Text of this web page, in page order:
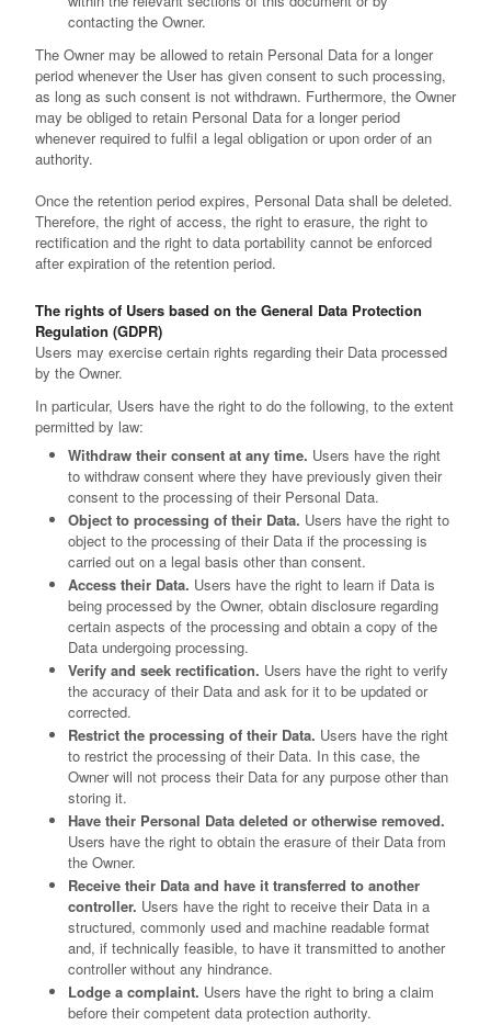
contacting the Owner.
The Owner may be allowed to retain Personal Data for a longer
period whenever the User has given consent to such processing,
as long as such consent is not withdrawn. Furthermore, the Owner
may be obliged to retain Personal Data for a longer period
whenever required to fulfil a legal obligation or upon order of an
authority.
Once the retention period expires, Personal Data shall be deleted.
Therefore, the right of access, the right to erasure, the right to
rectification and the right to data portability cannot be enforced
after expiration of the retention period.
The rights of Users based on the General Data Protection
Regulation (GDPR)
Users may exercise certain rights regarding their Data processed
by the Owner.
In particular, Users have the right to do the following, to the extent
permitted by law:
Withdraw their consent at any time. Users have the right
to withdraw consent where they have previously given their
consent to the processing of their Personal Data.
Object to processing of their Data. Users have the right to
object to the processing of their Data if the processing is
carried out on a legal basis other than consent.
Access their Data. Users have the right to learn if Data is
being processed by the Owner, obtain disclosure regarding
certain aspects of the processing and obtain a copy of the
Data undergoing processing.
Verify and seek rectification. Users have the right to verify
the accuracy of their Data and ask for it to be updated or
corrected.
Restrict the processing of their Data. Users have the right
to restrict the processing of their Data. In this case, the
Owner will not process their Data for any purpose other than
storing it.
Have their Personal Data deleted or otherwise removed.
Users have the right to obtain the erasure of their Data from
the Owner.
Receive their Data and have it transferred to another
controller. Users have the right to receive their Data in a
structured, commonly used and machine readable format
and, if technically feasible, to have it transmitted to another
controller without any hindrance.
Lodge a complaint. Users have the right to bring a claim
before their competent data protection authority.